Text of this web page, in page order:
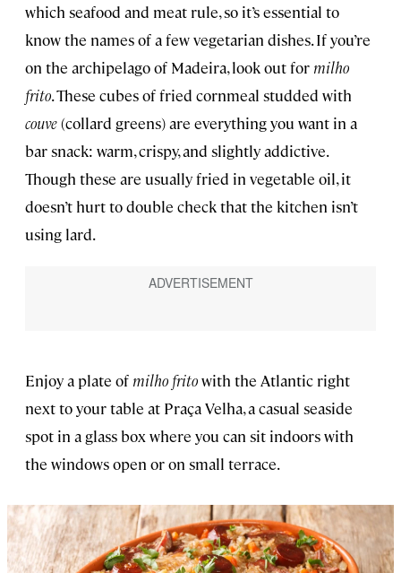
which seafood and meat rule, so it’s essential to
know the names of a few vegetarian dishes. If you’re
on the archipelago of Madeira, look out for milho
frito. These cubes of fried cornmeal studded with
couve(collard greens) are everything you want in a
bar snack: warm, crispy, and slightly addictive.
Though these are usually fried in vegetable oil, it
doesn’t hurt to double check that the kitchen isn’t
using lard.
Enjoy a plate of milho fritowith the Atlantic right
next to your table at Praça Velha, a casual seaside
spot in a glass box where you can sit indoors with
the windows open or on small terrace.